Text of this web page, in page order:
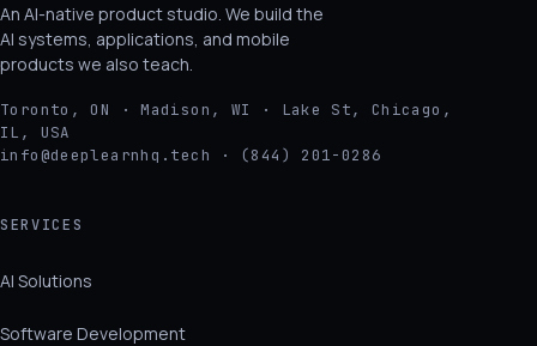
An AI-native product studio. We build the
AI systems, applications, and mobile
products we also teach.
Toronto, ON · Madison, WI · Lake St, Chicago,
IL, USA
info@deeplearnhq.tech · (844) 201-0286
SERVICES
AI Solutions
Software Development